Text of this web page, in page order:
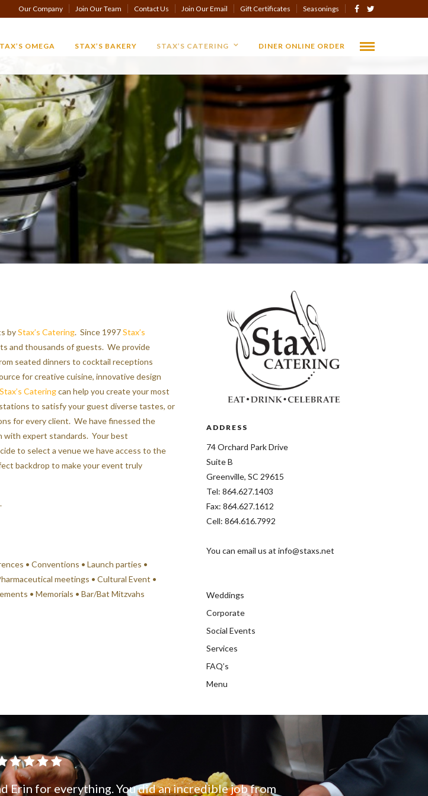
Our Company Join Our Team Contact Us Join Our Email Gift Certificates Seasonings
OMEGA STAX’S BAKERY STAX’S CATERING DINER ONLINE ORDER
byStax’s Catering. Since 1997Stax’s
and thousands of guests. We provide
seated dinners to cocktail receptions
for creative cuisine, innovative design
Stax’s Cateringcan help you create your most
to satisfy your guest diverse tastes, or
for every client. We have finessed the
with expert standards. Your best
to select a venue we have access to the
backdrop to make your event truly
.
• Conventions • Launch parties •
meetings • Cultural Event •
• Memorials • Bar/Bat Mitzvahs
ADDRESS
74 Orchard Park Drive
Suite B
Greenville, SC 29615
Tel: 864.627.1403
Fax: 864.627.1612
Cell: 864.616.7992
You can email us at info@staxs.net
Weddings
Corporate
Social Events
Services
FAQ’s
Menu
Erin for everything. You did an incredible job from